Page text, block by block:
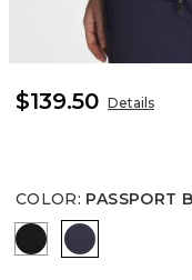
$139.50 Details
COLOR: PASSPORT
BLACK PASSPORT